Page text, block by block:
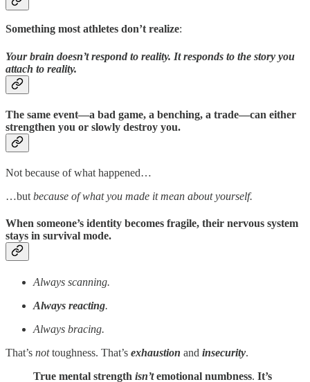
Something most athletes don’t realize:
Your brain doesn’t respond to reality. It responds to the story you
attach to reality.
The same event—a bad game, a benching, a trade—can either
strengthen you or slowly destroy you.
Not because of what happened…
…but because of what you made it mean about yourself.
When someone’s identity becomes fragile, their nervous system
stays in survival mode.
Always scanning.
Always reacting.
Always bracing.
That’s nottoughness. That’s exhaustion and insecurity.
True mental strength isn’temotional numbness. It’s